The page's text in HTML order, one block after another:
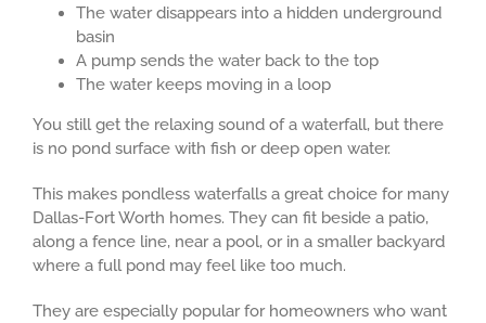
The water disappears into a hidden underground
basin
A pump sends the water back to the top
The water keeps moving in a loop
You still get the relaxing sound of a waterfall, but there
is no pond surface with fish or deep open water.
This makes pondless waterfalls a great choice for many
Dallas-Fort Worth homes. They can fit beside a patio,
along a fence line, near a pool, or in a smaller backyard
where a full pond may feel like too much.
They are especially popular for homeowners who want